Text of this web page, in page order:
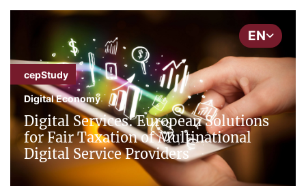
EN
cepStudy
Digital Economy
Digital Services: European Solutions
for Fair Taxation of Multinational
Digital Service Providers